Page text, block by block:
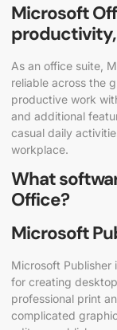
Microsoft
As an office suite,
reliable across the
productive work
and additional
casual daily
workplace.
What
Office?
Microsoft
Microsoft Publisher
for creating
professional print
complicated